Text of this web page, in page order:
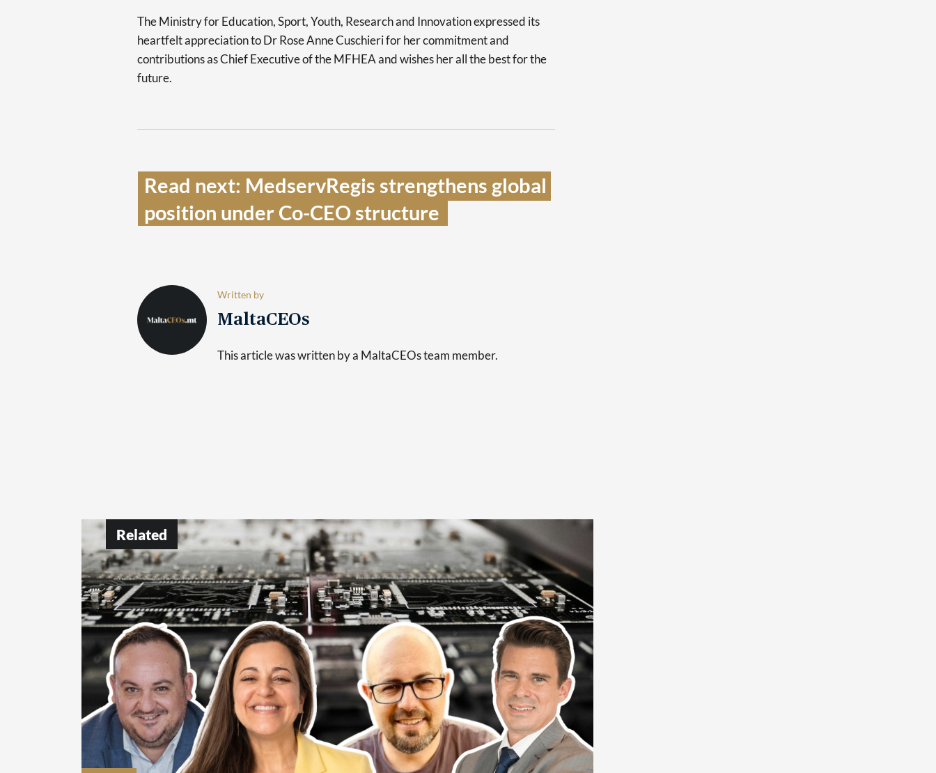
The Ministry for Education, Sport, Youth, Research and Innovation expressed its
heartfelt appreciation to Dr Rose Anne Cuschieri for her commitment and
contributions as Chief Executive of the MFHEA and wishes her all the best for the
future.
Read next: MedservRegis strengthens global
position under Co-CEO structure
Written by
MaltaCEOs
This article was written by a MaltaCEOs team member.
Related